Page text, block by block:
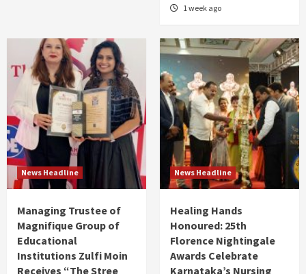
1 week ago
News Headline
Managing Trustee of
Magnifique Group of
Educational
Institutions Zulfi Moin
Receives “The Stree
News Headline
Healing Hands
Honoured: 25th
Florence Nightingale
Awards Celebrate
Karnataka’s Nursing